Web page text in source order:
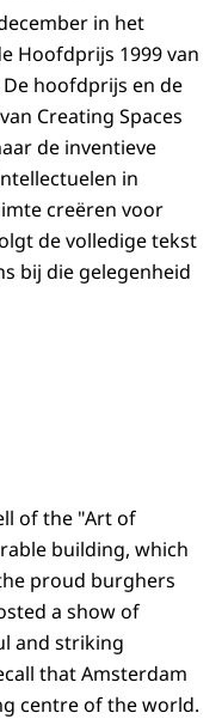
in het
Hoofdprijs 1999 van
hoofdprijs en de
Creating Spaces
de inventieve
in
creëren voor
de volledige tekst
bij die gelegenheid
of the "Art of
building, which
proud burghers
a show of
and striking
that Amsterdam
centre of the world.